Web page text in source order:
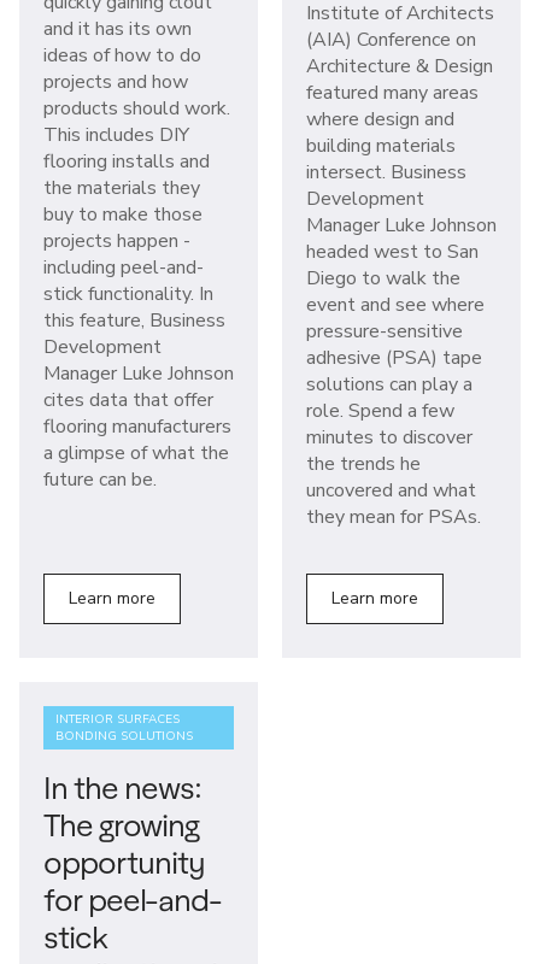
and it has its own
ideas of how to do
projects and how
products should work.
This includes DIY
flooring installs and
the materials they
buy to make those
projects happen -
including peel-and-
stick functionality. In
this feature, Business
Development
Manager Luke Johnson
cites data that offer
flooring manufacturers
a glimpse of what the
future can be.
Learn more
Institute of Architects
(AIA) Conference on
Architecture & Design
featured many areas
where design and
building materials
intersect. Business
Development
Manager Luke Johnson
headed west to San
Diego to walk the
event and see where
pressure-sensitive
adhesive (PSA) tape
solutions can play a
role. Spend a few
minutes to discover
the trends he
uncovered and what
they mean for PSAs.
Learn more
INTERIOR SURFACES
BONDING SOLUTIONS
In the news:
The growing
opportunity
for peel-and-
stick